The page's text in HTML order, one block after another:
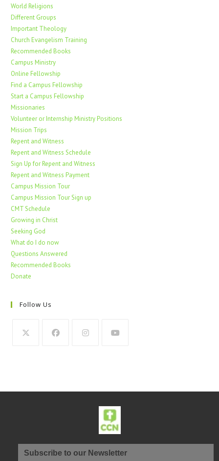
World Religions
Different Groups
Important Theology
Church Evangelism Training
Recommended Books
Campus Ministry
Online Fellowship
Find a Campus Fellowship
Start a Campus Fellowship
Missionaries
Volunteer or Internship Ministry Positions
Mission Trips
Repent and Witness
Repent and Witness Schedule
Sign Up for Repent and Witness
Repent and Witness Payment
Campus Mission Tour
Campus Mission Tour Sign up
CMT Schedule
Growing in Christ
Seeking God
What do I do now
Questions Answered
Recommended Books
Donate
Follow Us
Subscribe to our Newsletter